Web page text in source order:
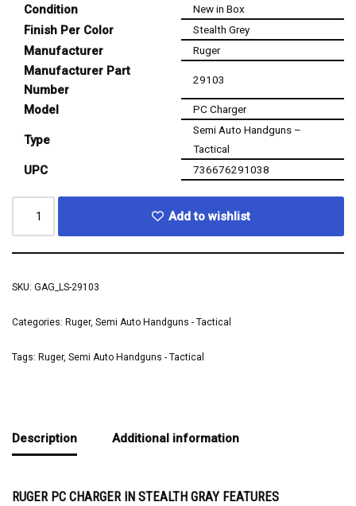
Condition New in Box
Finish Per Color Stealth Grey
Manufacturer Ruger
Manufacturer Part
Number
29103
Model PC Charger
Type
Semi Auto Handguns –
Tactical
UPC 736676291038
Add to wishlist
SKU: GAG_LS-29103
Categories: Ruger, Semi Auto Handguns - Tactical
Tags: Ruger, Semi Auto Handguns - Tactical
Description Additional information
RUGER PC CHARGER IN STEALTH GRAY FEATURES